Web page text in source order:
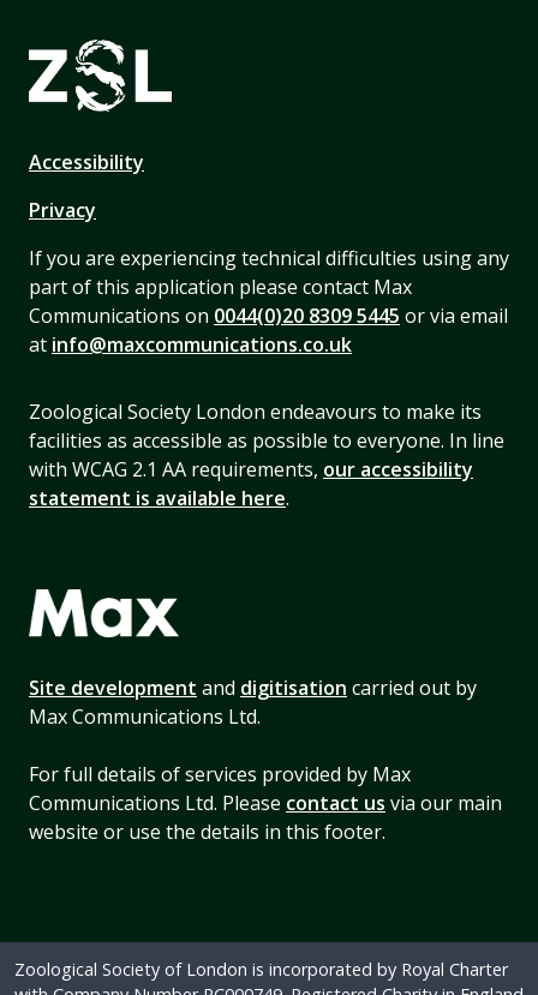
Accessibility
Privacy
If you are experiencing technical difficulties using any
part of this application please contact Max
Communications on 0044(0)20 8309 5445 or via email
at info@maxcommunications.co.uk
Zoological Society London endeavours to make its
facilities as accessible as possible to everyone. In line
with WCAG 2.1 AA requirements, our accessibility
statement is available here.
Site development and digitisation carried out by
Max Communications Ltd.
For full details of services provided by Max
Communications Ltd. Please contact us via our main
website or use the details in this footer.
Zoological Society of London is incorporated by Royal Charter